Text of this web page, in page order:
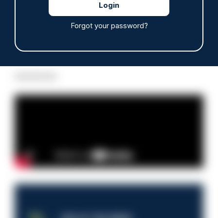
Forgot your password?